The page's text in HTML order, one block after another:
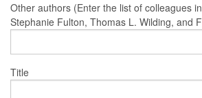
Other authors (Enter the list of colleagues
Stephanie Fulton, Thomas L. Wilding, and
Title